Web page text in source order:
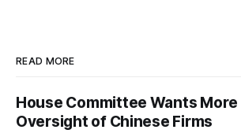
READ MORE
House Committee Wants More
Oversight of Chinese Firms